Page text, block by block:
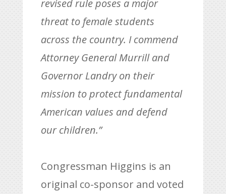
revised rule poses a major
threat to female students
across the country. I commend
Attorney General Murrill and
Governor Landry on their
mission to protect fundamental
American values and defend
our children.”
Congressman Higgins is an
original co-sponsor and voted